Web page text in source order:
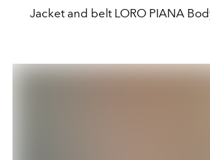
Jacket and belt LORO PIANA